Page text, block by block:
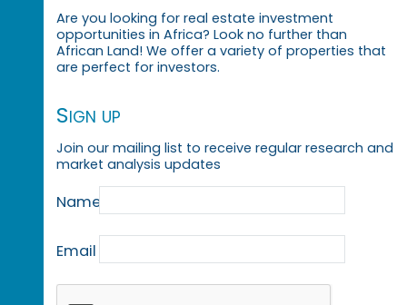
Are you looking for real estate investment
opportunities in Africa? Look no further than
African Land! We offer a variety of properties that
are perfect for investors.
Sign up
Join our mailing list to receive regular research and
market analysis updates
Name
Email